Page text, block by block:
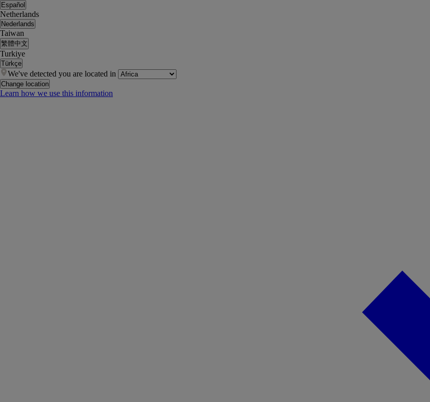
Español
Netherlands
Nederlands
Taiwan
繁體中文
Turkiye
Türkçe
We've detected you are located in
Change location
Learn how we use this information